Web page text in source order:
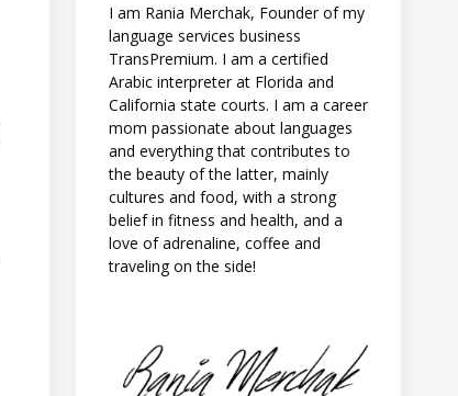
I am Rania Merchak, Founder of my
language services business
TransPremium. I am a certified
Arabic interpreter at Florida and
California state courts. I am a career
mom passionate about languages
and everything that contributes to
the beauty of the latter, mainly
cultures and food, with a strong
belief in fitness and health, and a
love of adrenaline, coffee and
traveling on the side!